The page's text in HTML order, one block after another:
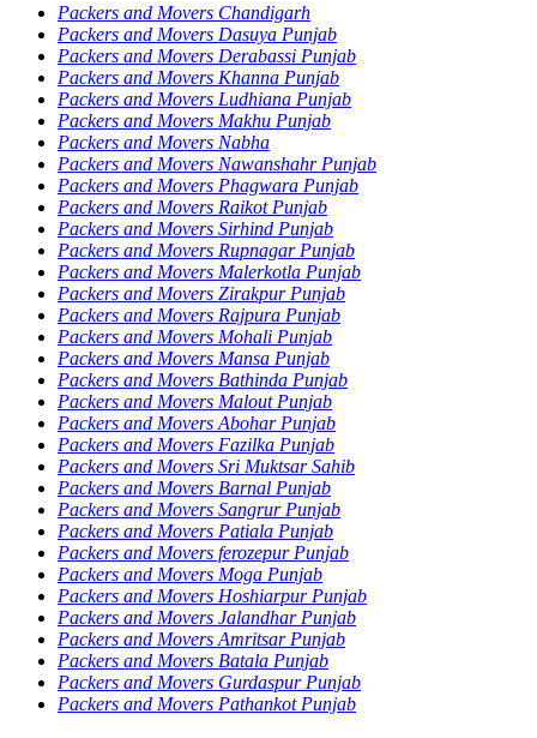
Packers and Movers Chandigarh
Packers and Movers Dasuya Punjab
Packers and Movers Derabassi Punjab
Packers and Movers Khanna Punjab
Packers and Movers Ludhiana Punjab
Packers and Movers Makhu Punjab
Packers and Movers Nabha
Packers and Movers Nawanshahr Punjab
Packers and Movers Phagwara Punjab
Packers and Movers Raikot Punjab
Packers and Movers Sirhind Punjab
Packers and Movers Rupnagar Punjab
Packers and Movers Malerkotla Punjab
Packers and Movers Zirakpur Punjab
Packers and Movers Rajpura Punjab
Packers and Movers Mohali Punjab
Packers and Movers Mansa Punjab
Packers and Movers Bathinda Punjab
Packers and Movers Malout Punjab
Packers and Movers Abohar Punjab
Packers and Movers Fazilka Punjab
Packers and Movers Sri Muktsar Sahib
Packers and Movers Barnal Punjab
Packers and Movers Sangrur Punjab
Packers and Movers Patiala Punjab
Packers and Movers ferozepur Punjab
Packers and Movers Moga Punjab
Packers and Movers Hoshiarpur Punjab
Packers and Movers Jalandhar Punjab
Packers and Movers Amritsar Punjab
Packers and Movers Batala Punjab
Packers and Movers Gurdaspur Punjab
Packers and Movers Pathankot Punjab